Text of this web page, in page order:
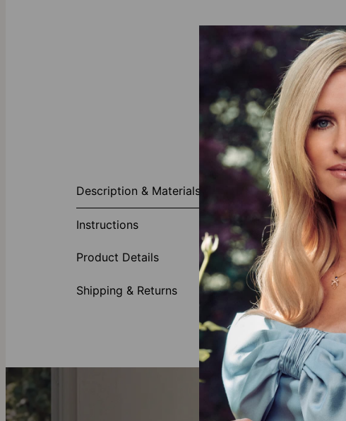
Description & Materials
Instructions
Product Details
Shipping & Returns
About This Product
Our adorable
birthdate of her
perfect piece that
Made of Rose
Choose from